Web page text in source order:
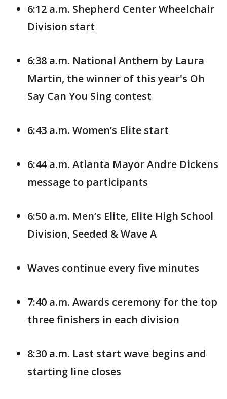
6:12 a.m. Shepherd Center Wheelchair
Division start
6:38 a.m. National Anthem by Laura
Martin, the winner of this year's Oh
Say Can You Sing contest
6:43 a.m. Women’s Elite start
6:44 a.m. Atlanta Mayor Andre Dickens
message to participants
6:50 a.m. Men’s Elite, Elite High School
Division, Seeded & Wave A
Waves continue every five minutes
7:40 a.m. Awards ceremony for the top
three finishers in each division
8:30 a.m. Last start wave begins and
starting line closes